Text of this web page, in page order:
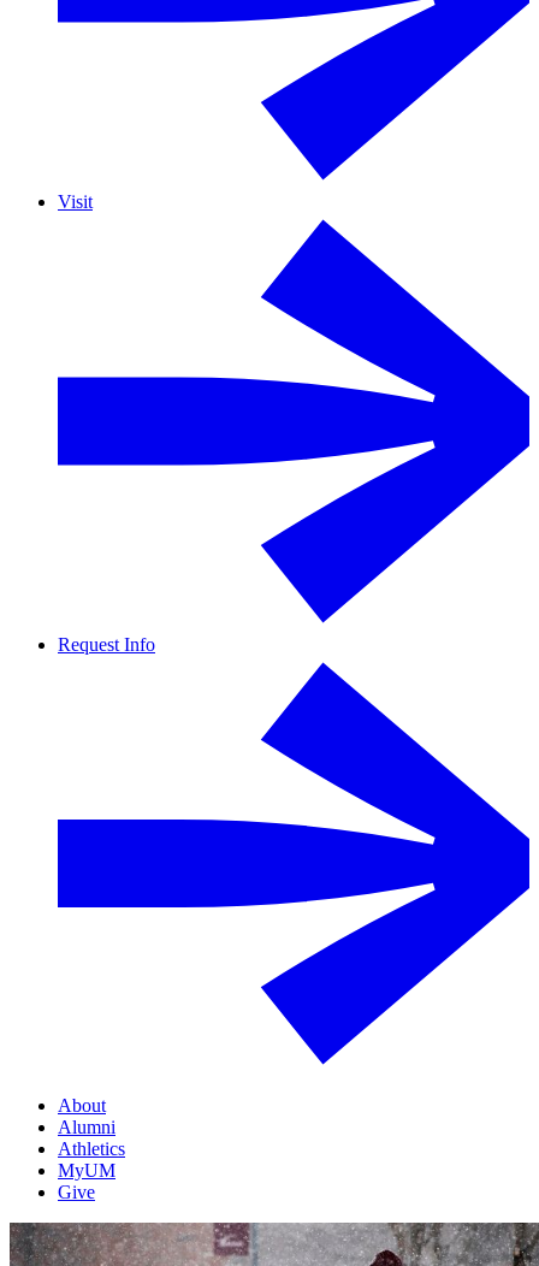
Visit
Request Info
About
Alumni
Athletics
MyUM
Give